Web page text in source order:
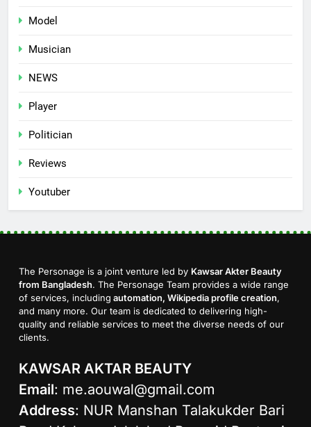
Model
Musician
NEWS
Player
Politician
Reviews
Youtuber
The Personage is a joint venture led by Kawsar Akter Beauty
from Bangladesh. The Personage Team provides a wide range
of services, including automation, Wikipedia profile creation,
and many more. Our team is dedicated to delivering high-
quality and reliable services to meet the diverse needs of our
clients.
KAWSAR AKTAR BEAUTY
Email: me.aouwal@gmail.com
Address: NUR Manshan Talakukder Bari